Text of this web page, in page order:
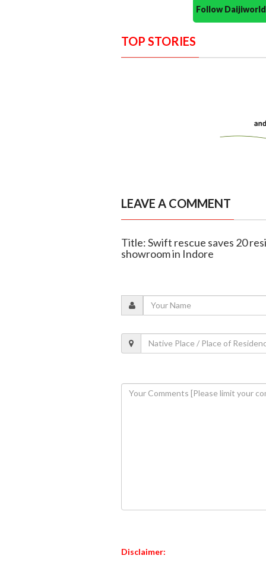
Follow
TOP STORIES
LEAVE A COMMENT
Title: Swift rescue saves 20
showroom in Indore
Disclaimer: